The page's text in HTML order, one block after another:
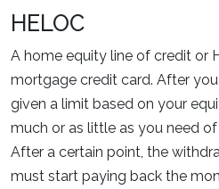
HELOC
A home equity line of credit or
mortgage credit card. After
given a limit based on your
much or as little as you need
After a certain point, the
must start paying back the